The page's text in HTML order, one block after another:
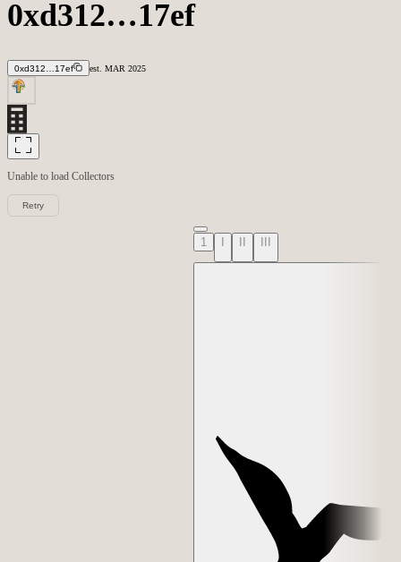
0xd312…17ef
0xd312…17ef est. MAR 2025
Unable to load Collectors
Retry
1 I II III